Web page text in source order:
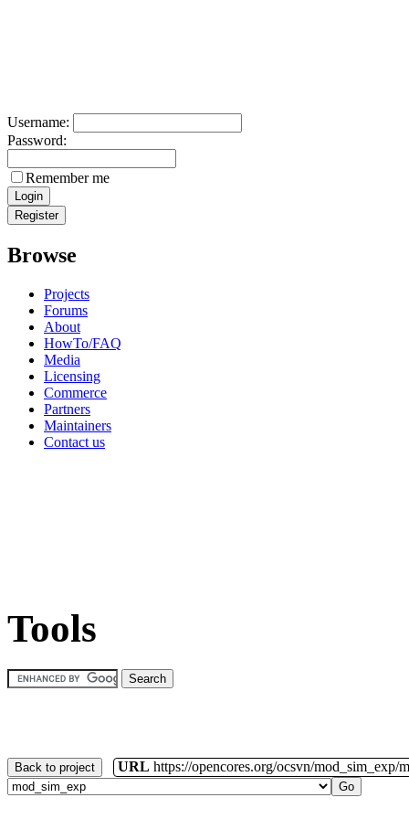
Username:
Password:
Remember me
Browse
Projects
Forums
About
HowTo/FAQ
Media
Licensing
Commerce
Partners
Maintainers
Contact us
Tools
Back to project URL https://opencores.org/ocsvn/mod_sim_exp/